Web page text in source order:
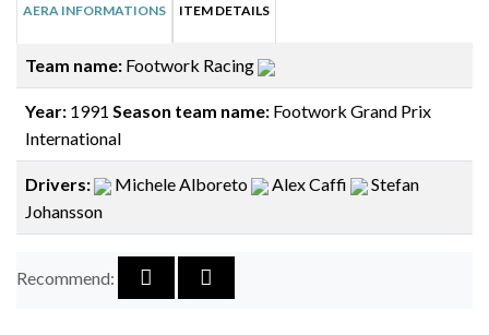
AERA INFORMATIONS ITEM DETAILS
Team name: Footwork Racing
Year: 1991 Season team name: Footwork Grand Prix
International
Drivers: Michele Alboreto Alex Caffi
Stefan
Johansson
Recommend: